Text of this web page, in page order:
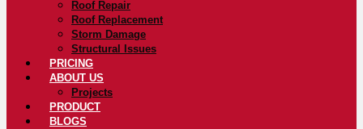
Roof Repair
Roof Replacement
Storm Damage
Structural Issues
PRICING
ABOUT US
Projects
PRODUCT
BLOGS